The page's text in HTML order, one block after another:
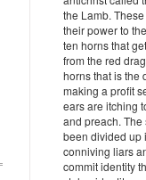
the Lamb.
their power to
ten horns that
from the red
horns that is the
making a profit
ears are itching
and preach.
been divided up
conniving liars
commit identity